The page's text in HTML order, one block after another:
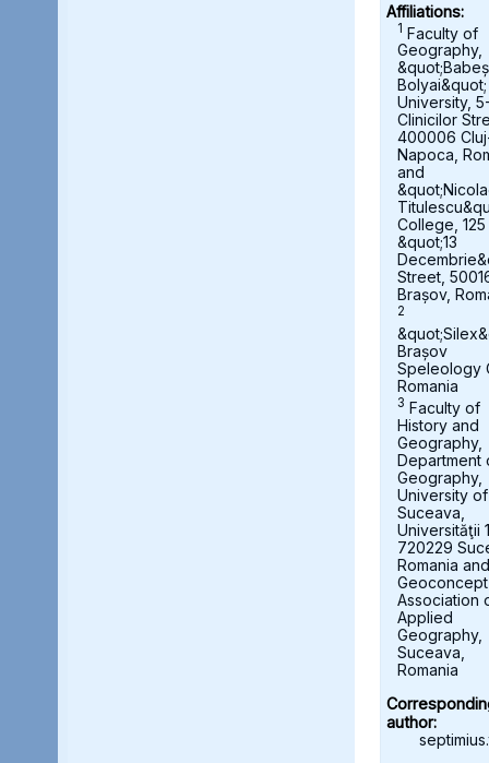
Affiliations:
1 Faculty of
Geography,
&quot;Babeș
Bolyai&quot;
University,
Clinicilor
400006
Napoca,
and
College, 125
&quot;13
Street,
Brașov,
2
Brașov
Speleology
Romania
3 Faculty of
History and
Geography,
Department
Geography,
University of
Suceava,
Universităţii
720229
Romania and
Geoconcept
Association
Applied
Geography,
Suceava,
Romania
author: